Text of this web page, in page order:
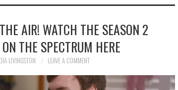
AIR! WATCH THE SEASON 2
THE SPECTRUM HERE
LIVINGSTON LEAVE A COMMENT